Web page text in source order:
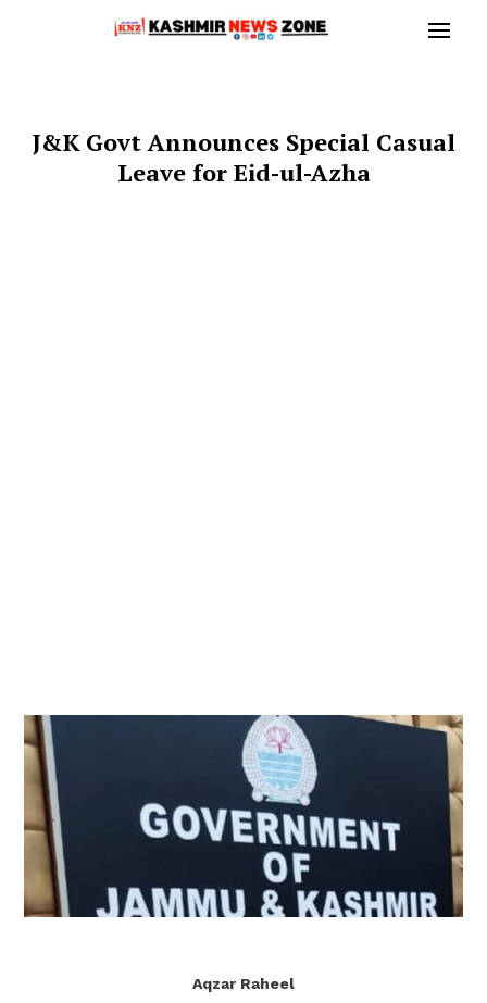
J&K Govt Announces Special Casual
Leave for Eid-ul-Azha
Aqzar Raheel